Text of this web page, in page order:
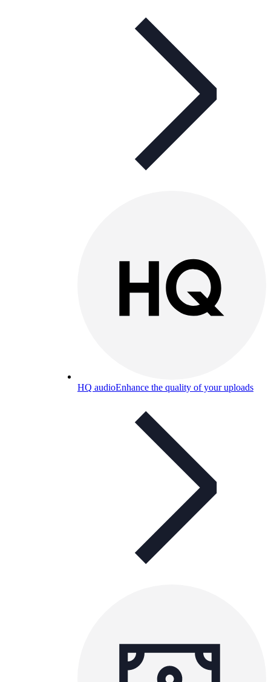
HQ audioEnhance the quality of your uploads